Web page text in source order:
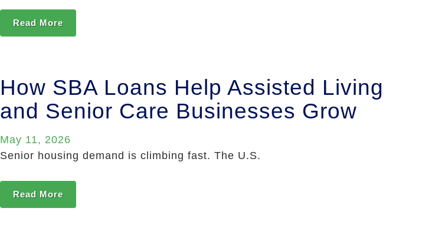
Read More
How SBA Loans Help Assisted Living
and Senior Care Businesses Grow
May 11, 2026
Senior housing demand is climbing fast. The U.S.
Read More